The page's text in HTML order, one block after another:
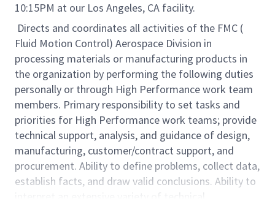
10:15PM at our Los Angeles, CA facility.
Directs and coordinates all activities of the FMC (
Fluid Motion Control) Aerospace Division in
processing materials or manufacturing products in
the organization by performing the following duties
personally or through High Performance work team
members. Primary responsibility to set tasks and
priorities for High Performance work teams; provide
technical support, analysis, and guidance of design,
manufacturing, customer/contract support, and
procurement. Ability to define problems, collect data,
establish facts, and draw valid conclusions. Ability to
interpret an extensive variety of technical